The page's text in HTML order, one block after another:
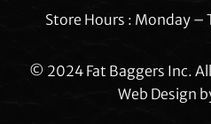
Store Hours : Monday
© 2024 Fat Baggers Inc.
Web Design